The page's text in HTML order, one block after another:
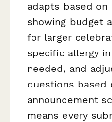
adapts based
showing budget
for larger
specific allergy
needed, and
questions based
announcement
means every